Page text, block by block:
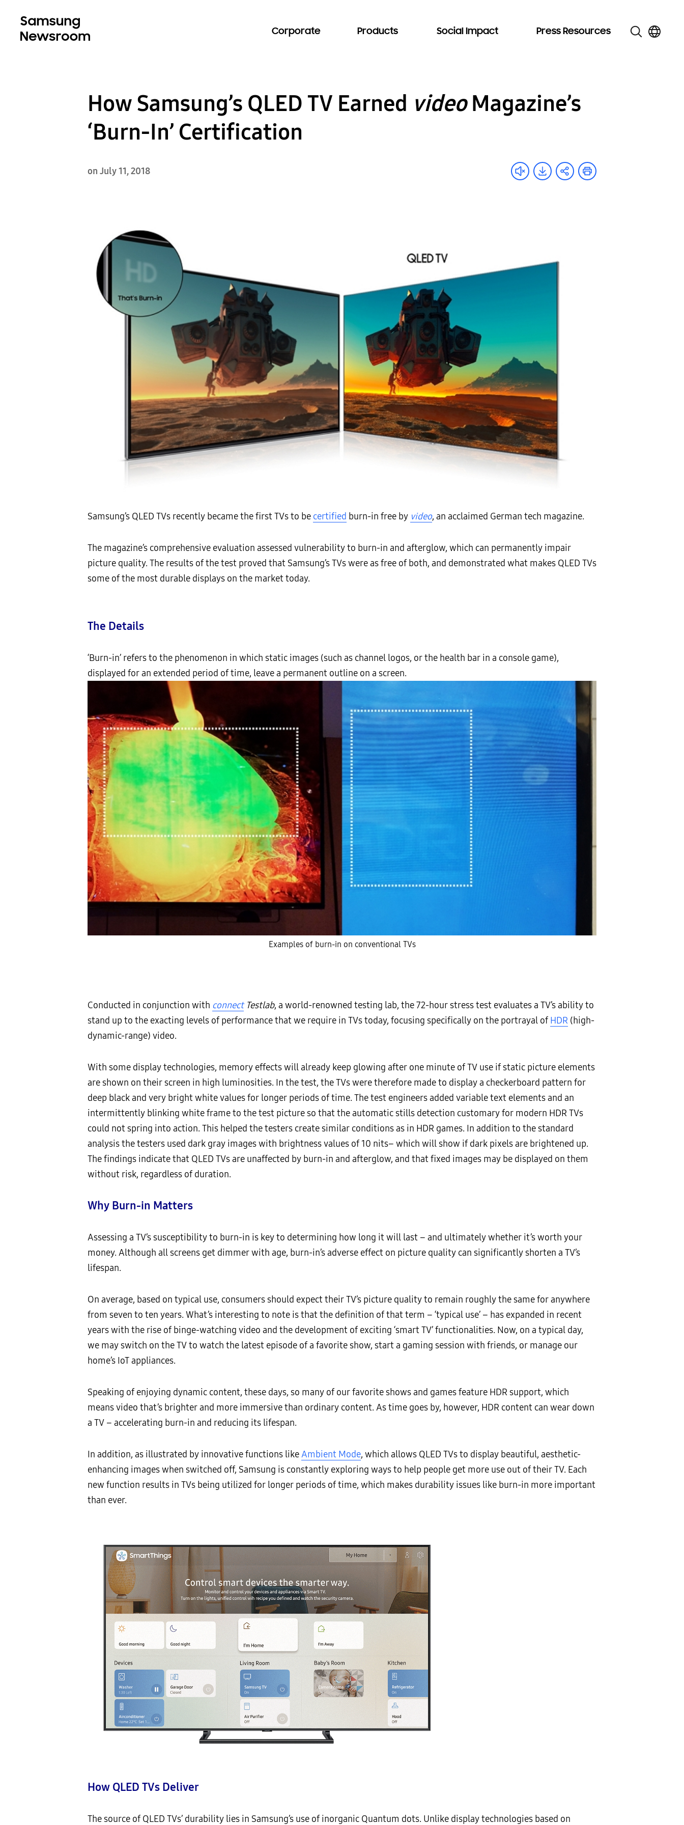
Corporate Products Social Impact Press Resources
How Samsung’s QLED TV Earned videoMagazine’s
‘Burn-In’ Certification
on July 11, 2018
Samsung’s QLED TVs recently became the first TVs to be certified burn-in free by video, an acclaimed German tech magazine.
The magazine’s comprehensive evaluation assessed vulnerability to burn-in and afterglow, which can permanently impair
picture quality. The results of the test proved that Samsung’s TVs were as free of both, and demonstrated what makes QLED TVs
some of the most durable displays on the market today.
The Details
‘Burn-in’ refers to the phenomenon in which static images (such as channel logos, or the health bar in a console game),
displayed for an extended period of time, leave a permanent outline on a screen.
Examples of burn-in on conventional TVs
Conducted in conjunction with connectTestlab, a world-renowned testing lab, the 72-hour stress test evaluates a TV’s ability to
stand up to the exacting levels of performance that we require in TVs today, focusing specifically on the portrayal of HDR (high-
dynamic-range) video.
With some display technologies, memory effects will already keep glowing after one minute of TV use if static picture elements
are shown on their screen in high luminosities. In the test, the TVs were therefore made to display a checkerboard pattern for
deep black and very bright white values for longer periods of time. The test engineers added variable text elements and an
intermittently blinking white frame to the test picture so that the automatic stills detection customary for modern HDR TVs
could not spring into action. This helped the testers create similar conditions as in HDR games. In addition to the standard
analysis the testers used dark gray images with brightness values of 10 nits– which will show if dark pixels are brightened up.
The findings indicate that QLED TVs are unaffected by burn-in and afterglow, and that fixed images may be displayed on them
without risk, regardless of duration.
Why Burn-in Matters
Assessing a TV’s susceptibility to burn-in is key to determining how long it will last – and ultimately whether it’s worth your
money. Although all screens get dimmer with age, burn-in’s adverse effect on picture quality can significantly shorten a TV’s
lifespan.
On average, based on typical use, consumers should expect their TV’s picture quality to remain roughly the same for anywhere
from seven to ten years. What’s interesting to note is that the definition of that term – ‘typical use’ – has expanded in recent
years with the rise of binge-watching video and the development of exciting ‘smart TV’ functionalities. Now, on a typical day,
we may switch on the TV to watch the latest episode of a favorite show, start a gaming session with friends, or manage our
home’s IoT appliances.
Speaking of enjoying dynamic content, these days, so many of our favorite shows and games feature HDR support, which
means video that’s brighter and more immersive than ordinary content. As time goes by, however, HDR content can wear down
a TV – accelerating burn-in and reducing its lifespan.
In addition, as illustrated by innovative functions likeAmbient Mode, which allows QLED TVs to display beautiful, aesthetic-
enhancing images when switched off, Samsung is constantly exploring ways to help people get more use out of their TV. Each
new function results in TVs being utilized for longer periods of time, which makes durability issues like burn-in more important
than ever.
How QLED TVs Deliver
The source of QLED TVs’ durability lies in Samsung’s use of inorganic Quantum dots. Unlike display technologies based on